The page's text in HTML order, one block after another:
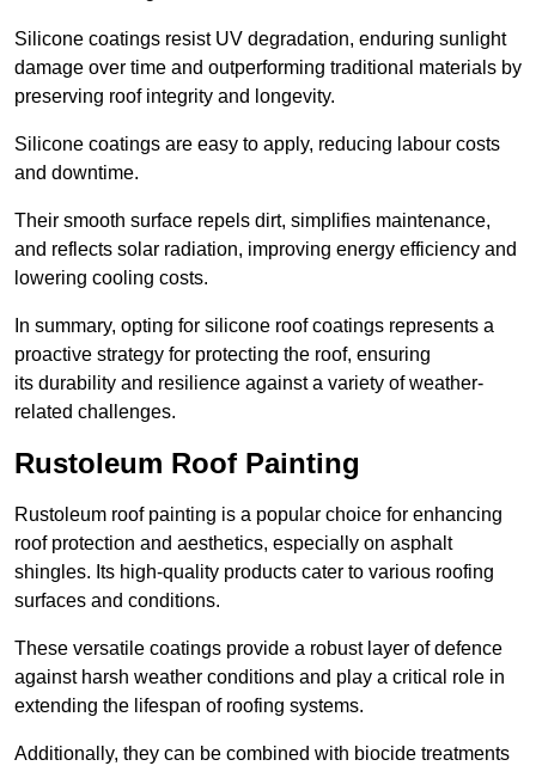
Silicone coatings resist UV degradation, enduring sunlight
damage over time and outperforming traditional materials by
preserving roof integrity and longevity.
Silicone coatings are easy to apply, reducing labour costs
and downtime.
Their smooth surface repels dirt, simplifies maintenance,
and reflects solar radiation, improving energy efficiency and
lowering cooling costs.
In summary, opting for silicone roof coatings represents a
proactive strategy for protecting the roof, ensuring
its durability and resilience against a variety of weather-
related challenges.
Rustoleum Roof Painting
Rustoleum roof painting is a popular choice for enhancing
roof protection and aesthetics, especially on asphalt
shingles. Its high-quality products cater to various roofing
surfaces and conditions.
These versatile coatings provide a robust layer of defence
against harsh weather conditions and play a critical role in
extending the lifespan of roofing systems.
Additionally, they can be combined with biocide treatments